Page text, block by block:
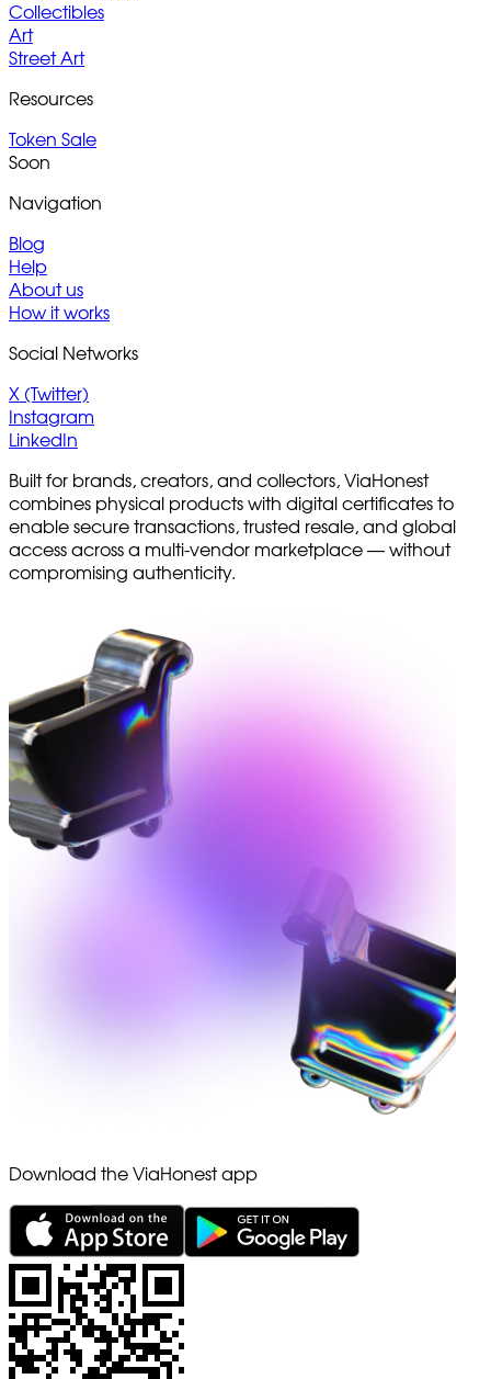
Collectibles
Art
Street Art
Resources
Token Sale
Soon
Navigation
Blog
Help
About us
How it works
Social Networks
X (Twitter)
Instagram
LinkedIn
Built for brands, creators, and collectors, ViaHonest
combines physical products with digital certificates to
enable secure transactions, trusted resale, and global
access across a multi-vendor marketplace — without
compromising authenticity.
Download the ViaHonest app